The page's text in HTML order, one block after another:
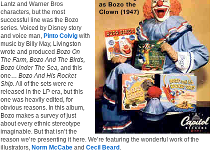
Lantz and Warner Bros
characters, but the most
successful line was the Bozo
series. Voiced by Disney story
and voice man, Pinto Colvig with
music by Billy May, Livingston
wrote and produced Bozo On
The Farm, Bozo And The Birds,
Bozo Under The Sea, and this
one… Bozo And His Rocket
Ship. All of the sets were re-
released in the LP era, but this
one was heavily edited, for
obvious reasons. In this album,
Bozo makes a survey of just
about every ethnic stereotype
imaginable. But that isn’t the
reason we’re presenting it here. We’re featuring the wonderful work of the
illustrators, Norm McCabe and Cecil Beard .